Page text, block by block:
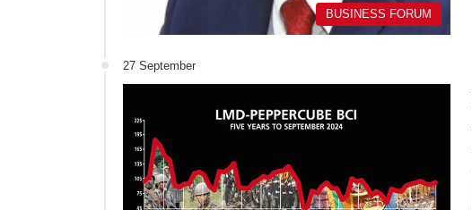
BUSINESS FORUM
27 September